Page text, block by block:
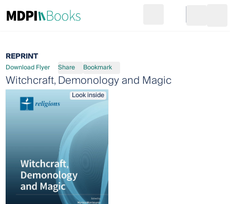
Go to cart
REPRINT
Download Flyer Share Bookmark
Witchcraft, Demonology and Magic
Look inside